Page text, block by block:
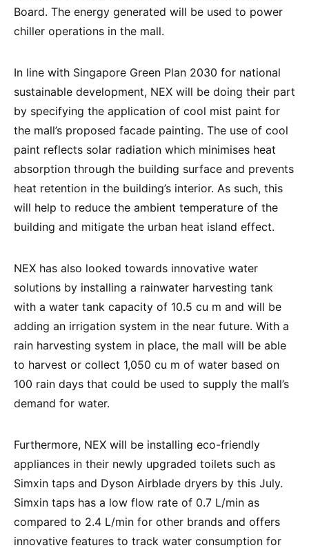
Board. The energy generated will be used to power
chiller operations in the mall.
In line with Singapore Green Plan 2030 for national
sustainable development, NEX will be doing their part
by specifying the application of cool mist paint for
the mall’s proposed facade painting. The use of cool
paint reflects solar radiation which minimises heat
absorption through the building surface and prevents
heat retention in the building’s interior. As such, this
will help to reduce the ambient temperature of the
building and mitigate the urban heat island effect.
NEX has also looked towards innovative water
solutions by installing a rainwater harvesting tank
with a water tank capacity of 10.5 cu m and will be
adding an irrigation system in the near future. With a
rain harvesting system in place, the mall will be able
to harvest or collect 1,050 cu m of water based on
100 rain days that could be used to supply the mall’s
demand for water.
Furthermore, NEX will be installing eco-friendly
appliances in their newly upgraded toilets such as
Simxin taps and Dyson Airblade dryers by this July.
Simxin taps has a low flow rate of 0.7 L/min as
compared to 2.4 L/min for other brands and offers
innovative features to track water consumption for